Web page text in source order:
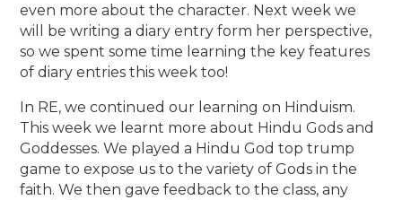
even more about the character. Next week we
will be writing a diary entry form her perspective,
so we spent some time learning the key features
of diary entries this week too!
In RE, we continued our learning on Hinduism.
This week we learnt more about Hindu Gods and
Goddesses. We played a Hindu God top trump
game to expose us to the variety of Gods in the
faith. We then gave feedback to the class, any